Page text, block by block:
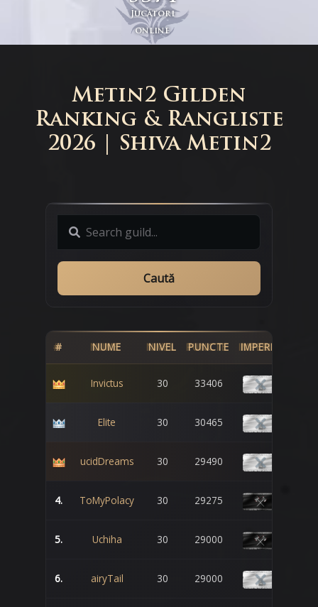
Jucători
online
Metin2 Gilden
Ranking & Rangliste
2026 | Shiva Metin2
Caută
# NUME NIVEL PUNCTE IMPERIU
Invictus 30 33406
Elite 30 30465
ucidDreams 30 29490
4. ToMyPolacy 30 29275
5. Uchiha 30 29000
6. airyTail 30 29000